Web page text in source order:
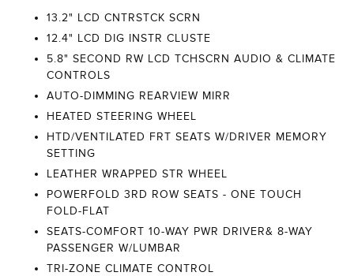
13.2" LCD CNTRSTCK SCRN
12.4" LCD DIG INSTR CLUSTE
5.8" SECOND RW LCD TCHSCRN AUDIO & CLIMATE
CONTROLS
AUTO-DIMMING REARVIEW MIRR
HEATED STEERING WHEEL
HTD/VENTILATED FRT SEATS W/DRIVER MEMORY
SETTING
LEATHER WRAPPED STR WHEEL
POWERFOLD 3RD ROW SEATS - ONE TOUCH
FOLD-FLAT
SEATS-COMFORT 10-WAY PWR DRIVER& 8-WAY
PASSENGER W/LUMBAR
TRI-ZONE CLIMATE CONTROL